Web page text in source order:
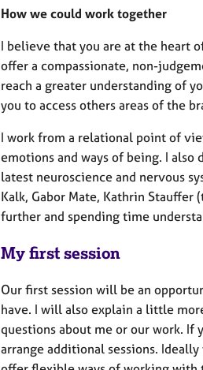
How we could work together
I believe that you are at the heart
offer a compassionate, non-
reach a greater understanding of
you to access others areas of the
I work from a relational point of
emotions and ways of being. I
latest neuroscience and nervous
Kalk, Gabor Mate, Kathrin Stauffer
further and spending time
My first session
Our first session will be an
have. I will also explain a little
questions about me or our work.
arrange additional sessions.